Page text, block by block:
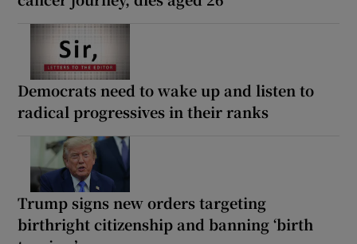
Democrats need to wake up and listen to
radical progressives in their ranks
Trump signs new orders targeting
birthright citizenship and banning ‘birth